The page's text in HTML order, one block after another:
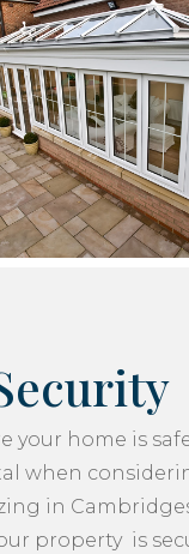
your home is
when
in
property is